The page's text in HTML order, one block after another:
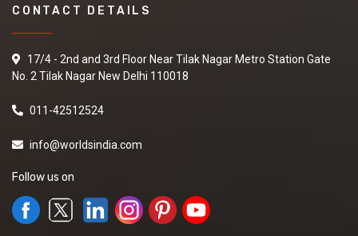
CONTACT DETAILS
17/4 - 2nd and 3rd Floor Near Tilak Nagar Metro Station Gate
No. 2 Tilak Nagar New Delhi 110018
011-42512524
info@worldsindia.com
Follow us on